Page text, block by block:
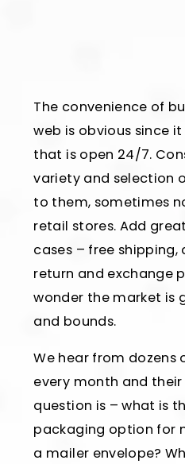
The convenience of
web is obvious since
that is open 24/7.
variety and selection
to them, sometimes
retail stores. Add
cases – free shipping,
return and exchange
wonder the market is
and bounds.
We hear from dozens
every month and
question is – what is
packaging option for
a mailer envelope?